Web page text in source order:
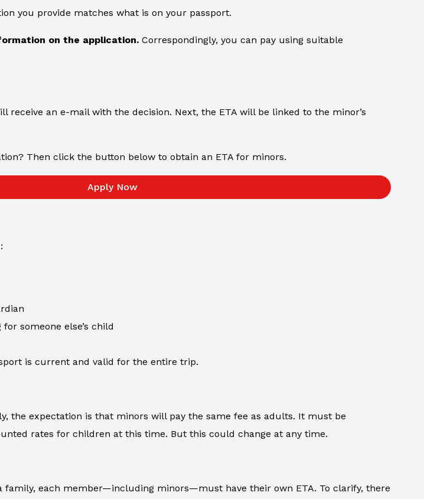
you provide matches what is on your passport.
on the application. Correspondingly, you can pay using suitable
receive an e-mail with the decision. Next, the ETA will be linked to the minor’s
Then click the button below to obtain an ETA for minors.
Apply Now
someone else’s child
is current and valid for the entire trip.
the expectation is that minors will pay the same fee as adults. It must be
rates for children at this time. But this could change at any time.
family, each member—including minors—must have their own ETA. To clarify, there